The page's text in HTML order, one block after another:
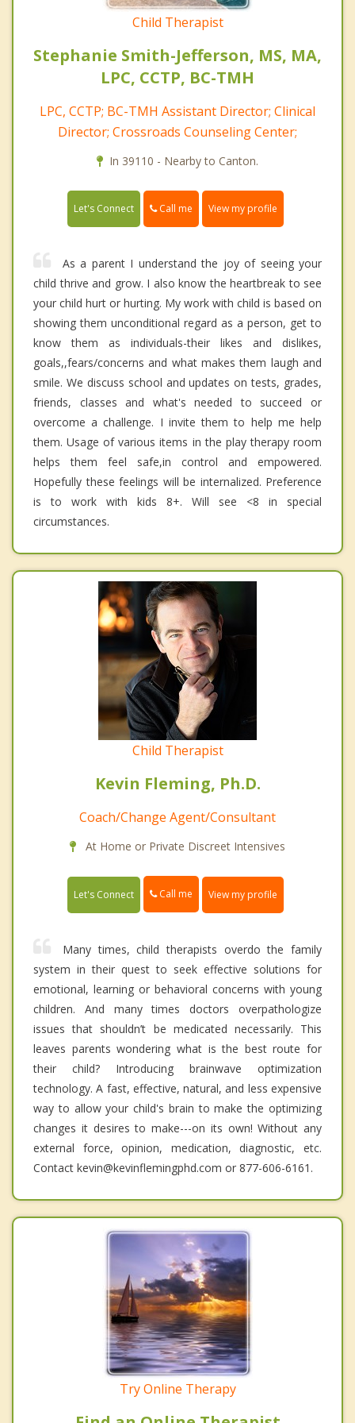
Child Therapist
Stephanie Smith-Jefferson, MS, MA,
LPC, CCTP, BC-TMH
LPC, CCTP; BC-TMH Assistant Director; Clinical
Director; Crossroads Counseling Center;
In 39110 - Nearby to Canton.
Let's Connect Call me View my profile
As a parent I understand the joy of seeing your
child thrive and grow. I also know the heartbreak to see
your child hurt or hurting. My work with child is based on
showing them unconditional regard as a person, get to
know them as individuals-their likes and dislikes,
goals,,fears/concerns and what makes them laugh and
smile. We discuss school and updates on tests, grades,
friends, classes and what's needed to succeed or
overcome a challenge. I invite them to help me help
them. Usage of various items in the play therapy room
helps them feel safe,in control and empowered.
Hopefully these feelings will be internalized. Preference
is to work with kids 8+. Will see <8 in special
circumstances.
Child Therapist
Kevin Fleming, Ph.D.
Coach/Change Agent/Consultant
At Home or Private Discreet Intensives
Let's Connect Call me View my profile
Many times, child therapists overdo the family
system in their quest to seek effective solutions for
emotional, learning or behavioral concerns with young
children. And many times doctors overpathologize
issues that shouldn’t be medicated necessarily. This
leaves parents wondering what is the best route for
their child? Introducing brainwave optimization
technology. A fast, effective, natural, and less expensive
way to allow your child's brain to make the optimizing
changes it desires to make---on its own! Without any
external force, opinion, medication, diagnostic, etc.
Contact kevin@kevinflemingphd.com or 877-606-6161.
Try Online Therapy